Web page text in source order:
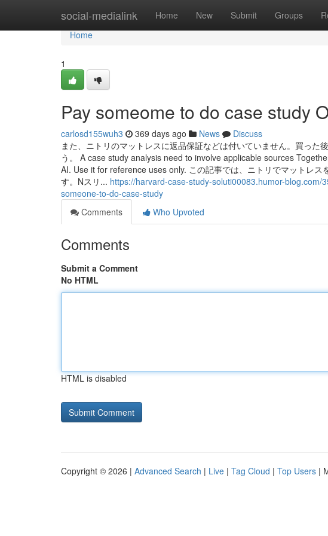
social-medialink Home New Submit Groups
Home
Home
1
Pay someome to do case study
carlosd155wuh3 369 days ago News
Discuss
また、ニトリのマットレスに返品保証などは付いていません。買った
う。 A case study analysis need to involve applicable sources
AI. Use it for reference uses only. この記事では、ニトリでマットレ
す。Nスリ... https://harvard-case-study-soluti00083.humor-
someone-to-do-case-study
Comments
Who Upvoted
Comments
Submit a Comment
No HTML
HTML is disabled
Copyright © 2026 | Advanced Search | Live | Tag Cloud | Top Users |